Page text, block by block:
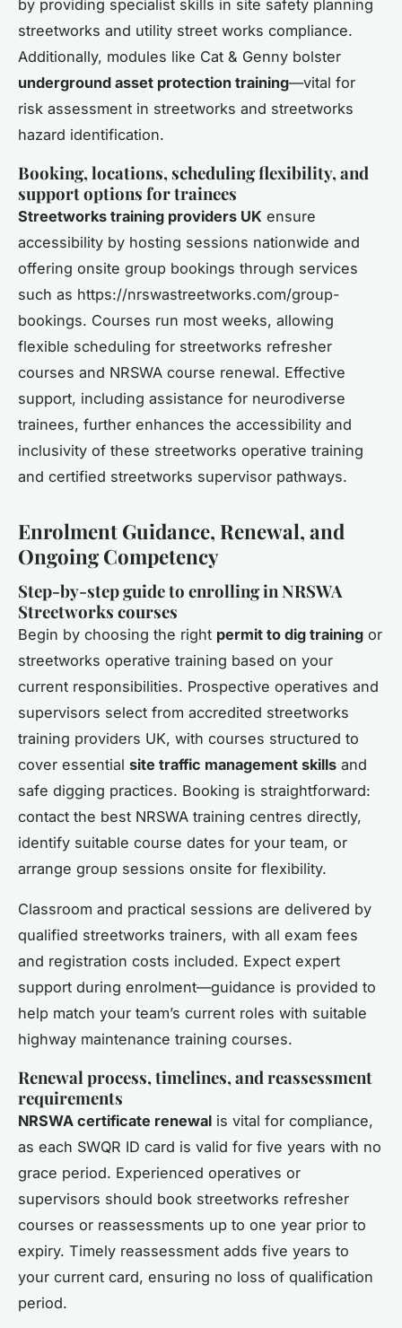
by providing specialist skills in site safety planning
streetworks and utility street works compliance.
Additionally, modules like Cat & Genny bolster
underground asset protection training—vital for
risk assessment in streetworks and streetworks
hazard identification.
Booking, locations, scheduling flexibility, and
support options for trainees
Streetworks training providers UK ensure
accessibility by hosting sessions nationwide and
offering onsite group bookings through services
such as https://nrswastreetworks.com/group-
bookings. Courses run most weeks, allowing
flexible scheduling for streetworks refresher
courses and NRSWA course renewal. Effective
support, including assistance for neurodiverse
trainees, further enhances the accessibility and
inclusivity of these streetworks operative training
and certified streetworks supervisor pathways.
Enrolment Guidance, Renewal, and
Ongoing Competency
Step-by-step guide to enrolling in NRSWA
Streetworks courses
Begin by choosing the right permit to dig training or
streetworks operative training based on your
current responsibilities. Prospective operatives and
supervisors select from accredited streetworks
training providers UK, with courses structured to
cover essential site traffic management skills and
safe digging practices. Booking is straightforward:
contact the best NRSWA training centres directly,
identify suitable course dates for your team, or
arrange group sessions onsite for flexibility.
Classroom and practical sessions are delivered by
qualified streetworks trainers, with all exam fees
and registration costs included. Expect expert
support during enrolment—guidance is provided to
help match your team’s current roles with suitable
highway maintenance training courses.
Renewal process, timelines, and reassessment
requirements
NRSWA certificate renewal is vital for compliance,
as each SWQR ID card is valid for five years with no
grace period. Experienced operatives or
supervisors should book streetworks refresher
courses or reassessments up to one year prior to
expiry. Timely reassessment adds five years to
your current card, ensuring no loss of qualification
period.